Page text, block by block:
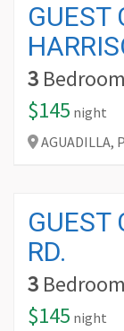
GUEST
3
$145 night
AGUADILLA,
GUEST
RD.
3
$145 night